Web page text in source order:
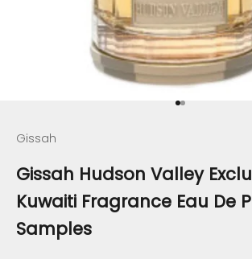
Go to item 1
Go to item 2
Gissah
Gissah Hudson Valley
Kuwaiti Fragrance Eau De
Samples